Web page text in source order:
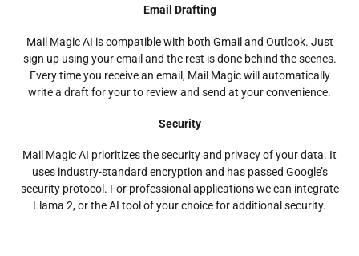
Email Drafting
Mail Magic AI is compatible with both Gmail and Outlook. Just
sign up using your email and the rest is done behind the scenes.
Every time you receive an email, Mail Magic will automatically
write a draft for your to review and send at your convenience.
Security
Mail Magic AI prioritizes the security and privacy of your data. It
uses industry-standard encryption and has passed Google’s
security protocol. For professional applications we can integrate
Llama 2, or the AI tool of your choice for additional security.